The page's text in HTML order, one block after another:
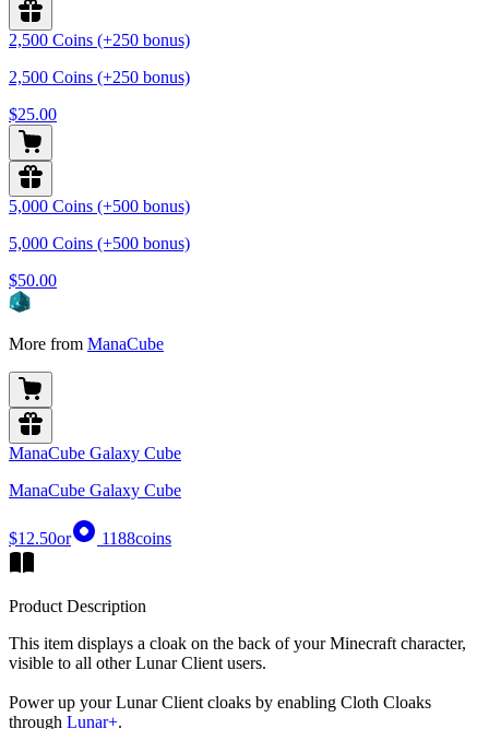
2,500 Coins (+250 bonus)
2,500 Coins (+250 bonus)
$25.00
5,000 Coins (+500 bonus)
5,000 Coins (+500 bonus)
$50.00
More from ManaCube
ManaCube Galaxy Cube
ManaCube Galaxy Cube
$12.50or 1188coins
Product Description
This item displays a cloak on the back of your Minecraft character,
visible to all other Lunar Client users.
Power up your Lunar Client cloaks by enabling Cloth Cloaks
through Lunar+.